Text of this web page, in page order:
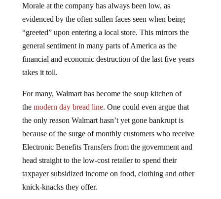
evidenced by the often sullen faces seen when being
“greeted” upon entering a local store. This mirrors the
general sentiment in many parts of America as the
financial and economic destruction of the last five years
takes it toll.
the modern day bread line. One could even argue that
the only reason Walmart hasn’t yet gone bankrupt is
because of the surge of monthly customers who receive
Electronic Benefits Transfers from the government and
head straight to the low-cost retailer to spend their
taxpayer subsidized income on food, clothing and other
knick-knacks they offer.